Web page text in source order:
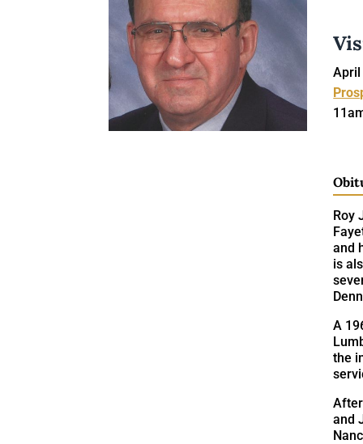
April
Roy
and
is
A
the
and